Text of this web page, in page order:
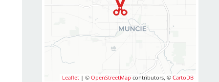
Leaflet | ©OpenStreetMap contributors, ©CartoDB